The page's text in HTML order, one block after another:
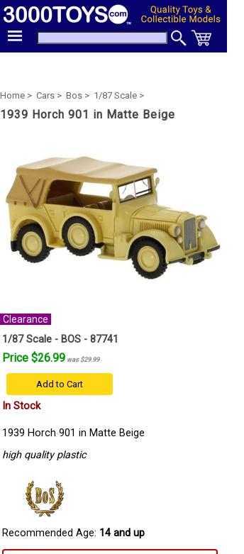
Home > Cars > Bos > 1/87 Scale >
1939 Horch 901 in Matte Beige
Clearance
1/87 Scale - BOS - 87741
Price $26.99 was $29.99
Add to Cart
In Stock
1939 Horch 901 in Matte Beige
high quality plastic
Recommended Age: 14 and up